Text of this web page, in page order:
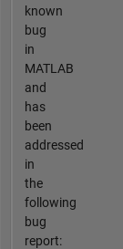
known
bug
in
MATLAB
and
has
been
addressed
in
the
following
bug
report: